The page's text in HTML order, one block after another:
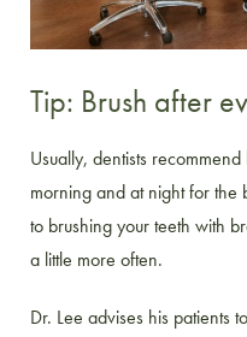
Tip: Brush after
Usually, dentists
morning and at night for the
to brushing your teeth with
a little more often.
Dr. Lee advises his patients